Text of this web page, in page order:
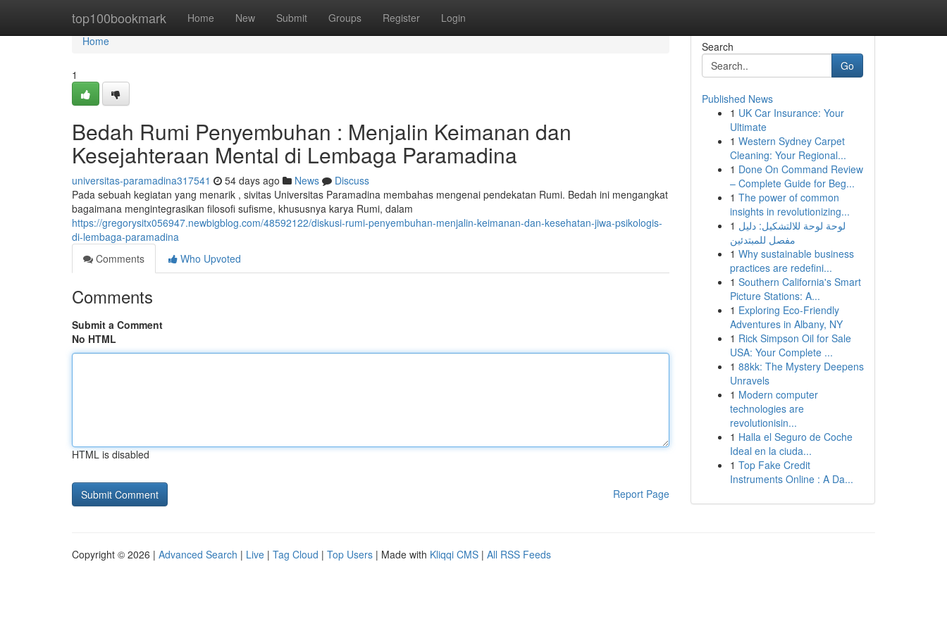
top100bookmark Home New Submit Groups Register Login
Home
Home
1
Bedah Rumi Penyembuhan : Menjalin Keimanan dan
Kesejahteraan Mental di Lembaga Paramadina
universitas-paramadina317541 54 days ago News
Discuss
Pada sebuah kegiatan yang menarik , sivitas Universitas Paramadina membahas mengenai pendekatan Rumi. Bedah ini mengangkat
bagaimana mengintegrasikan filosofi sufisme, khususnya karya Rumi, dalam
https://gregorysitx056947.newbigblog.com/48592122/diskusi-rumi-penyembuhan-menjalin-keimanan-dan-kesehatan-jiwa-psikologis-
di-lembaga-paramadina
Comments
Who Upvoted
Comments
Submit a Comment
No HTML
HTML is disabled
Report Page
Search
Go
Published News
1 UK Car Insurance: Your
Ultimate
1 Western Sydney Carpet
Cleaning: Your Regional...
1 Done On Command Review
– Complete Guide for Beg...
1 The power of common
insights in revolutionizing...
1 لوحة لوحة للالتشكيل: دليل
مفصل للمبتدئين
1 Why sustainable business
practices are redefini...
1 Southern California's Smart
Picture Stations: A...
1 Exploring Eco-Friendly
Adventures in Albany, NY
1 Rick Simpson Oil for Sale
USA: Your Complete ...
1 88kk: The Mystery Deepens
Unravels
1 Modern computer
technologies are
revolutionisin...
1 Halla el Seguro de Coche
Ideal en la ciuda...
1 Top Fake Credit
Instruments Online : A Da...
Copyright © 2026 | Advanced Search | Live | Tag Cloud | Top Users | Made with Kliqqi CMS | All RSS Feeds